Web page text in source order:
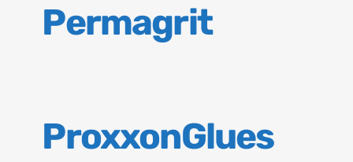
Permagrit
ProxxonGlues